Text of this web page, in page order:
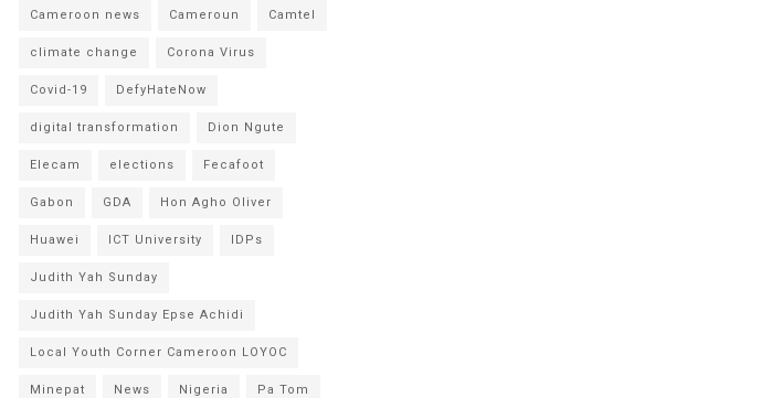
Cameroon news Cameroun Camtel
climate change Corona Virus
Covid-19 DefyHateNow
digital transformation Dion Ngute
Elecam elections Fecafoot
Gabon GDA Hon Agho Oliver
Huawei ICT University IDPs
Judith Yah Sunday
Judith Yah Sunday Epse Achidi
Local Youth Corner Cameroon LOYOC
Minepat News Nigeria Pa Tom